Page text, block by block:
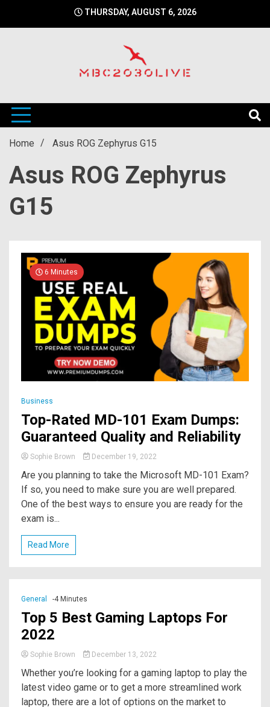
THURSDAY, AUGUST 6, 2026
mbc2030live
Home Asus ROG Zephyrus G15
Asus ROG Zephyrus
G15
6 Minutes
Business
Top-Rated MD-101 Exam Dumps:
Guaranteed Quality and Reliability
Sophie Brown December 19, 2022
Are you planning to take the Microsoft MD-101 Exam?
If so, you need to make sure you are well prepared.
One of the best ways to ensure you are ready for the
exam is...
Read More
General -4 Minutes
Top 5 Best Gaming Laptops For
2022
Sophie Brown December 13, 2022
Whether you’re looking for a gaming laptop to play the
latest video game or to get a more streamlined work
laptop, there are a lot of options on the market to